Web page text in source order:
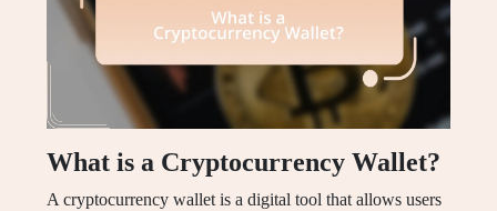
What is a Cryptocurrency Wallet?
A cryptocurrency wallet is a digital tool that allows users